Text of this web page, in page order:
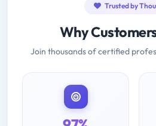
Trusted by
Why
Join thousands of certified